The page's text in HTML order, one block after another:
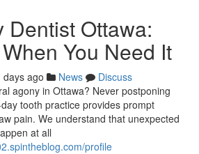
Dentist Ottawa:
You Need It
days ago News
Discuss
agony in Ottawa? Never postponing
tooth practice provides prompt
pain. We understand that unexpected
at all
profile